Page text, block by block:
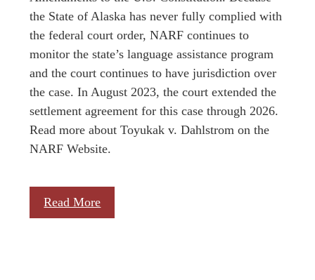
the State of Alaska has never fully complied with
the federal court order, NARF continues to
monitor the state’s language assistance program
and the court continues to have jurisdiction over
the case. In August 2023, the court extended the
settlement agreement for this case through 2026.
Read more about Toyukak v. Dahlstrom on the
NARF Website.
Read More